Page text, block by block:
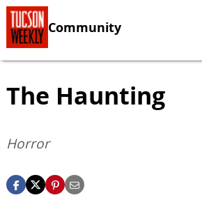
Community
The Haunting
Horror